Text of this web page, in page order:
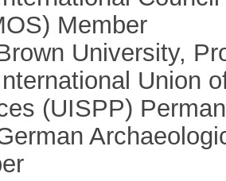
Member
University,
Union
(UISPP)